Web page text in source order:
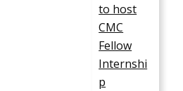
to host
CMC
Fellow
Internshi
p